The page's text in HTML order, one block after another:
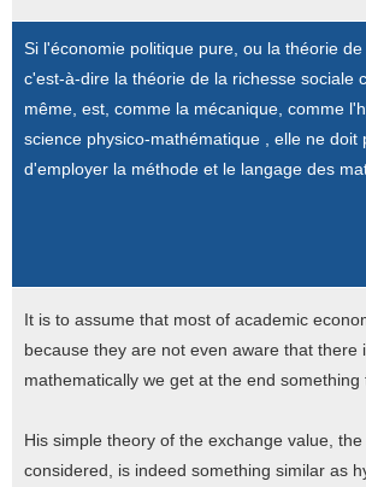
Si l'économie politique pure, ou la théorie
c'est-à-dire la théorie de la richesse sociale
même, est, comme la mécanique, comme
science physico-mathématique , elle ne doit
d'employer la méthode et le langage des
It is to assume that most of academic
because they are not even aware that
mathematically we get at the end
His simple theory of the exchange value,
considered, is indeed something similar as